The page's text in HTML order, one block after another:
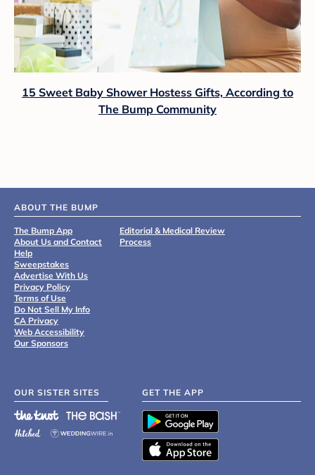
15 Sweet Baby Shower Hostess Gifts, According to
The Bump Community
ABOUT THE BUMP
The Bump App
About Us and Contact
Help
Sweepstakes
Advertise With Us
Privacy Policy
Terms of Use
Do Not Sell My Info
CA Privacy
Web Accessibility
Our Sponsors
Editorial & Medical Review
Process
OUR SISTER SITES GET THE APP